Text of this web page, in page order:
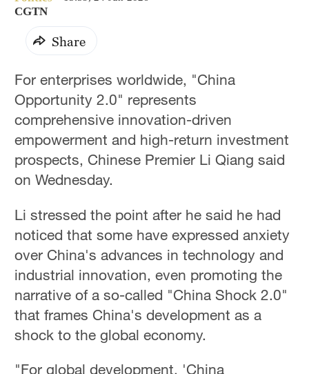
CGTN
Share
For enterprises worldwide, "China
Opportunity 2.0" represents
comprehensive innovation-driven
empowerment and high-return investment
prospects, Chinese Premier Li Qiang said
on Wednesday.
Li stressed the point after he said he had
noticed that some have expressed anxiety
over China's advances in technology and
industrial innovation, even promoting the
narrative of a so-called "China Shock 2.0"
that frames China's development as a
shock to the global economy.
"For global development, 'China